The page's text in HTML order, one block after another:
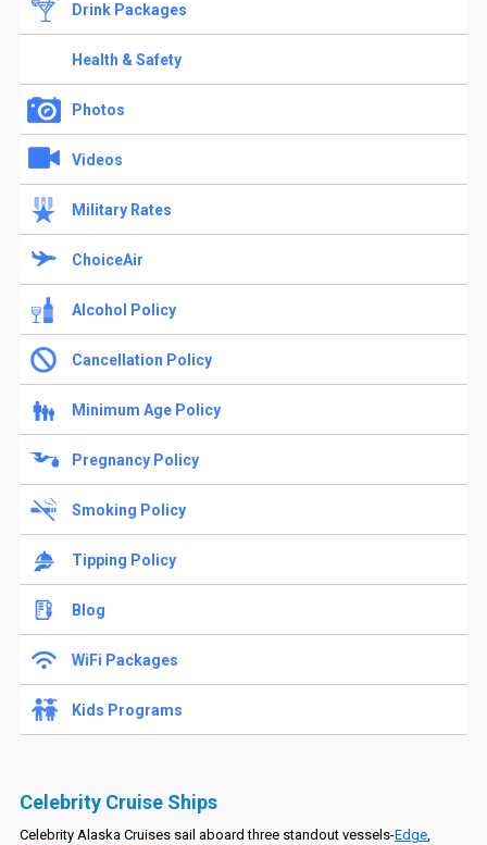
Drink Packages
Health & Safety
Photos
Videos
Military Rates
ChoiceAir
Alcohol Policy
Cancellation Policy
Minimum Age Policy
Pregnancy Policy
Smoking Policy
Tipping Policy
Blog
WiFi Packages
Kids Programs
Celebrity Cruise Ships
Celebrity Alaska Cruises sail aboard three standout vessels-Edge,